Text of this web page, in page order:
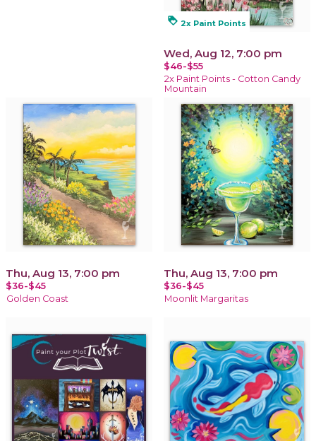
loyalty 2x Paint Points
Wed, Aug 12, 7:00 pm
$46-$55
2x Paint Points - Cotton Candy
Mountain
Thu, Aug 13, 7:00 pm
$36-$45
Golden Coast
Thu, Aug 13, 7:00 pm
$36-$45
Moonlit Margaritas